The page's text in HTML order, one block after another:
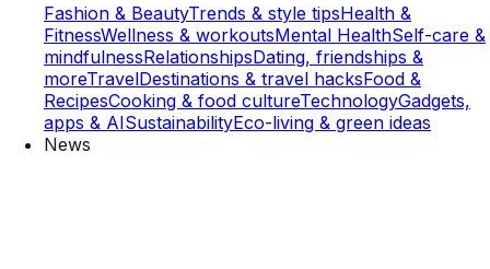
Fashion & BeautyTrends & style tipsHealth &
FitnessWellness & workoutsMental HealthSelf-care &
mindfulnessRelationshipsDating, friendships &
moreTravelDestinations & travel hacksFood &
RecipesCooking & food cultureTechnologyGadgets,
apps & AISustainabilityEco-living & green ideas
News